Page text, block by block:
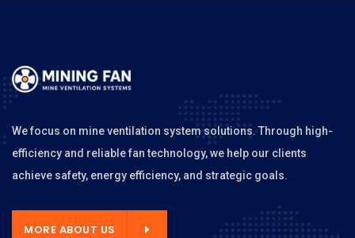
We focus on mine ventilation system solutions. Through high-
efficiency and reliable fan technology, we help our clients
achieve safety, energy efficiency, and strategic goals.
MORE ABOUT US